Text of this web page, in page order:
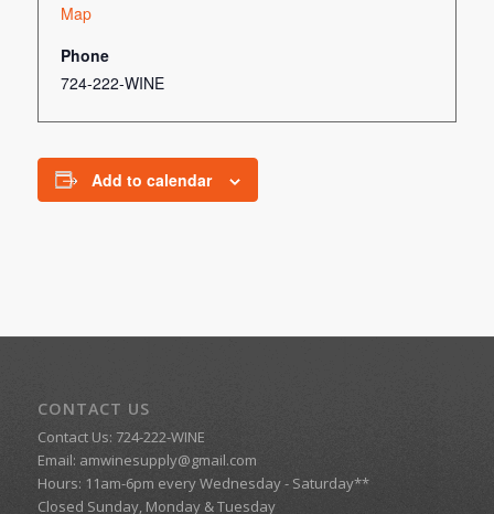
Map
Phone
724-222-WINE
Add to calendar
CONTACT US
Contact Us: 724-222-WINE
Email: amwinesupply@gmail.com
Hours: 11am-6pm every Wednesday - Saturday**
Closed Sunday, Monday & Tuesday